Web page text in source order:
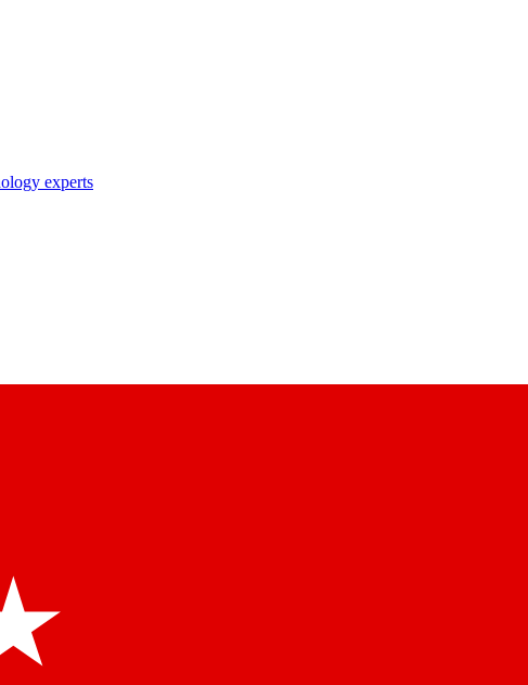
experts